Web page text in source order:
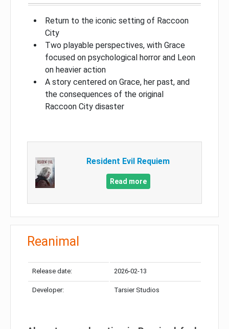
Return to the iconic setting of Raccoon
City
Two playable perspectives, with Grace
focused on psychological horror and Leon
on heavier action
A story centered on Grace, her past, and
the consequences of the original
Raccoon City disaster
Resident Evil Requiem
Read more
Reanimal
Release date: 2026-02-13
Developer: Tarsier Studios